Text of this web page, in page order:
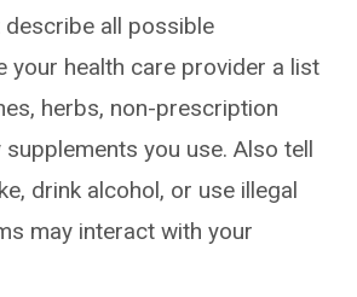
all possible
your health care provider a list
herbs, non-prescription
you use. Also tell
drink alcohol, or use illegal
may interact with your